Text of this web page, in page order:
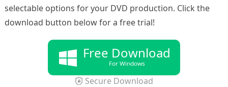
selectable options for your DVD production. Click the
download button below for a free trial!
Free Download
For Windows
Secure Download